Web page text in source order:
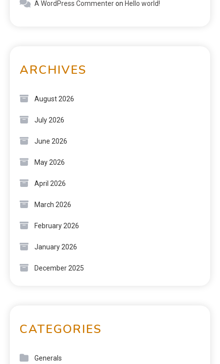
A WordPress Commenteron Hello world!
ARCHIVES
August 2026
July 2026
June 2026
May 2026
April 2026
March 2026
February 2026
January 2026
December 2025
CATEGORIES
Generals